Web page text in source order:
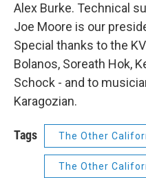
Alex Burke. Technical
Joe Moore is our
Special thanks to the
Bolanos, Soreath Hok,
Schock - and to
Karagozian.
Tags The Other
The Other